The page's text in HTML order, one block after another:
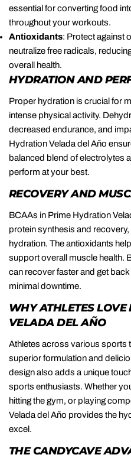
essential for converting food
throughout your workouts.
Antioxidants: Protect against
neutralize free radicals,
overall health.
HYDRATION AND
Proper hydration is crucial for
intense physical activity.
decreased endurance, and
Hydration Velada del Año
balanced blend of electrolytes
perform at your best.
RECOVERY AND
BCAAs in Prime Hydration
protein synthesis and
hydration. The antioxidants
support overall muscle health.
can recover faster and get
minimal downtime.
WHY ATHLETES
VELADA DEL AÑO
Athletes across various sports
superior formulation and
design also adds a unique
sports enthusiasts. Whether
hitting the gym, or playing
Velada del Año provides the
excel.
THE CANDYCAVE